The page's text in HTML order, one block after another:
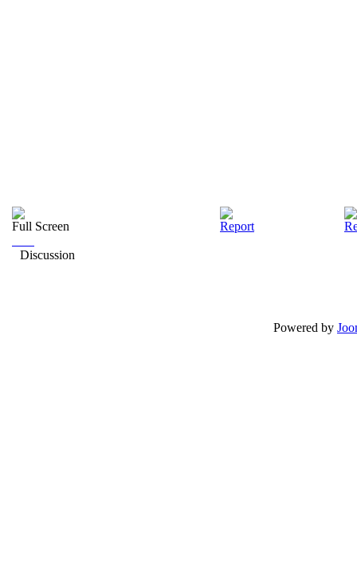
Full Screen Report
Discussion
Powered by